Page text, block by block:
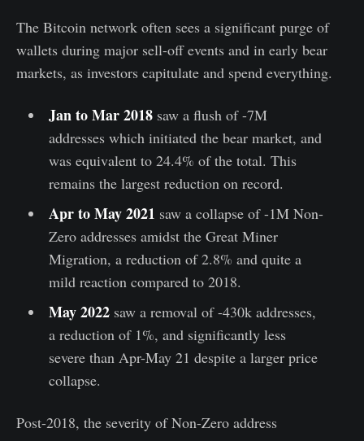
The Bitcoin network often sees a significant purge of
wallets during major sell-off events and in early bear
markets, as investors capitulate and spend everything.
Jan to Mar 2018saw a flush of -7M
addresses which initiated the bear market, and
was equivalent to 24.4% of the total. This
remains the largest reduction on record.
Apr to May 2021 saw a collapse of -1M Non-
Zero addresses amidst the Great Miner
Migration, a reduction of 2.8% and quite a
mild reaction compared to 2018.
May 2022saw a removal of -430k addresses,
a reduction of 1%, and significantly less
severe than Apr-May 21 despite a larger price
collapse.
Post-2018, the severity of Non-Zero address